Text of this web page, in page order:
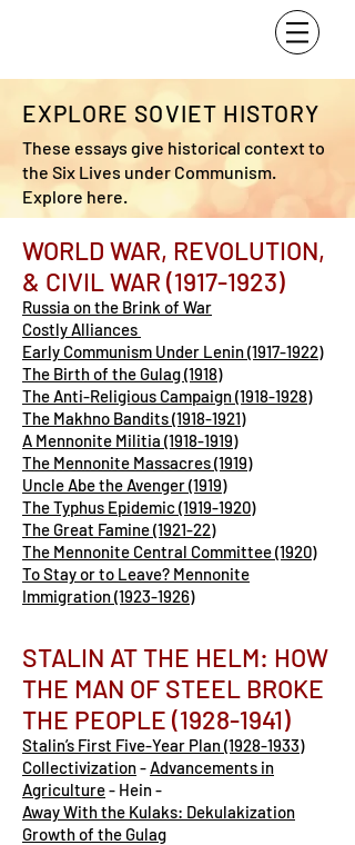
EXPLORE SOVIET HISTORY
These essays give historical context to
the Six Lives under Communism.
Explore here.
WORLD WAR, REVOLUTION,
& CIVIL WAR (1917-1923)
Russia on the Brink of War
Costly Alliances
Early Communism Under Lenin (1917-1922)
The Birth of the Gulag (1918)
The Anti-Religious Campaign (1918-1928)
The Makhno Bandits (1918-1921)
A Mennonite Militia (1918-1919)
The Mennonite Massacres (1919)
Uncle Abe the Avenger (1919)
The Typhus Epidemic (1919-1920)
The Great Famine (1921-22)
The Mennonite Central Committee (1920)
To Stay or to Leave? Mennonite
Immigration (1923-1926)
STALIN AT THE HELM: HOW
THE MAN OF STEEL BROKE
THE PEOPLE (1928-1941)
Stalin’s First Five-Year Plan (1928-1933)
Collectivization-Advancements in
Agriculture- Hein -
Away With the Kulaks: Dekulakization
Growth of the Gulag